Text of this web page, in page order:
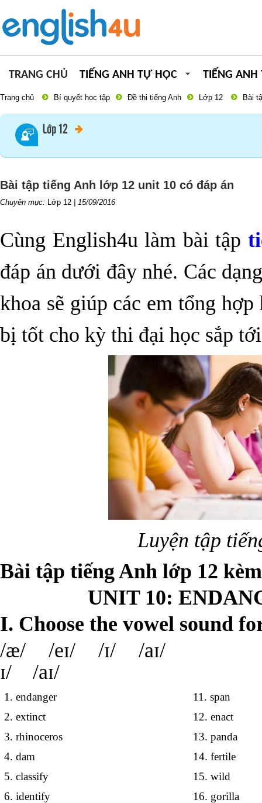
TRANG CHỦ TIẾNG ANH TỰ HỌC TIẾNG ANH
Trang chủ Bí quyết học tập Đề thi tiếng Anh Lớp 12 Bài
Lớp 12
Bài tập tiếng Anh lớp 12 unit 10 có đáp án
Chuyên mục: Lớp 12 15/09/2016
Cùng English4u làm bài tập
đáp án dưới đây nhé. Các
khoa sẽ giúp các em tổng
bị tốt cho kỳ thi đại học sắp
Luyện tập
Bài tập tiếng Anh lớp 12
UNIT 10:
I. Choose the vowel sound
/æ/ /eɪ/ /ɪ/ /
ɪ/ /aɪ/
1. endanger
11. span
2. extinct
12. enact
3. rhinoceros
13. panda
4. dam
14. fertile
5. classify
15. wild
6. identify
16. gorilla